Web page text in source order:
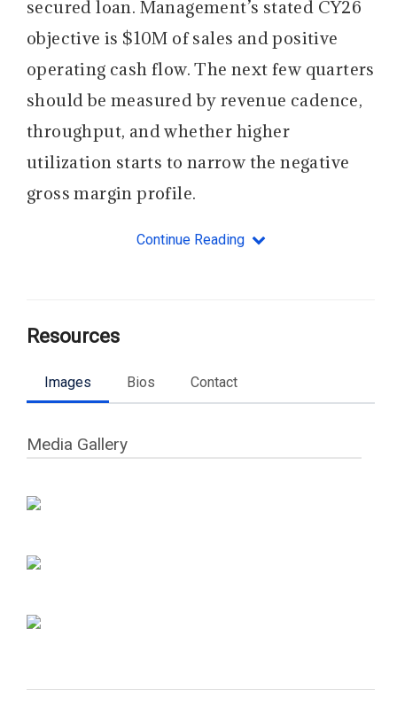
secured loan. Management’s stated CY26
objective is $10M of sales and positive
operating cash flow. The next few quarters
should be measured by revenue cadence,
throughput, and whether higher
utilization starts to narrow the negative
gross margin profile.
Continue Reading
Resources
Images Bios Contact
Media Gallery